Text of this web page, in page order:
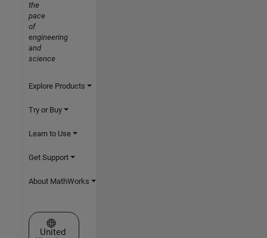
the
pace
of
engineering
and
science
Explore Products
Try or Buy
Learn to Use
Get Support
About MathWorks
Select a Web Site
United